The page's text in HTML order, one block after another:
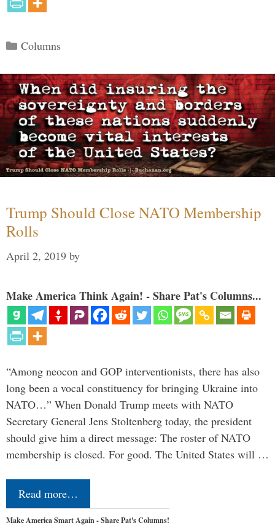
Categories
Columns
Trump Should Close NATO Membership
Rolls
April 2, 2019 by
Make America Think Again! - Share Pat's Columns...
“Among neocon and GOP interventionists, there has also
long been a vocal constituency for bringing Ukraine into
NATO…” When Donald Trump meets with NATO
Secretary General Jens Stoltenberg today, the president
should give him a direct message: The roster of NATO
membership is closed. For good. The United States will …
Read more…
Make America Smart Again - Share Pat's Columns!